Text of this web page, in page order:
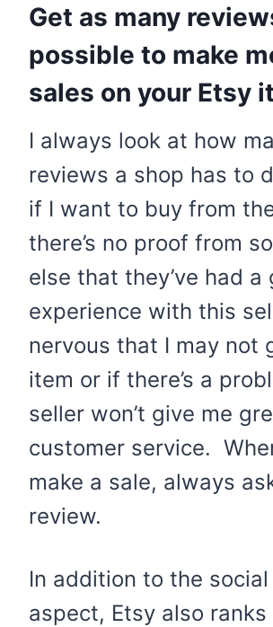
Get as many
possible to make
sales on your Etsy
I always look at how
reviews a shop has to
if I want to buy from
there’s no proof from
else that they’ve had a
experience with this
nervous that I may not
item or if there’s a
seller won’t give me
customer service.
make a sale, always
review.
In addition to the
aspect, Etsy also